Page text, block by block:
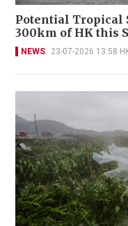
Potential Tropical
300km of HK this
NEWS 23-07-2026 13:58